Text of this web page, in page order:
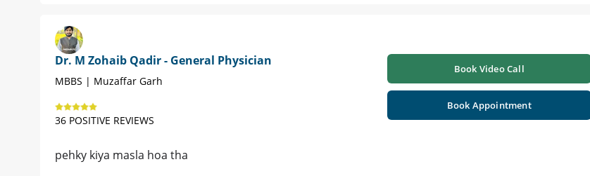
Dr. M Zohaib Qadir - General Physician
MBBS | Muzaffar Garh
36 POSITIVE REVIEWS
Book Video Call
Book Appointment
pehky kiya masla hoa tha